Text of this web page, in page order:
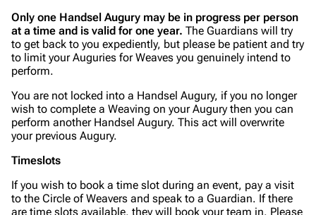
Only one Handsel Augury may be in progress per person
at a time and is valid for one year. The Guardians will try
to get back to you expediently, but please be patient and try
to limit your Auguries for Weaves you genuinely intend to
perform.
You are not locked into a Handsel Augury, if you no longer
wish to complete a Weaving on your Augury then you can
perform another Handsel Augury. This act will overwrite
your previous Augury.
Timeslots
If you wish to book a time slot during an event, pay a visit
to the Circle of Weavers and speak to a Guardian. If there
are time slots available, they will book your team in. Please